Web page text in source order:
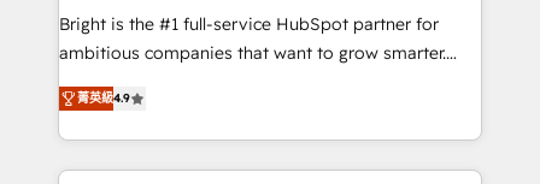
RevOps and AI-driven sales enablement • Website
design and CMS development • ERP integration: SAP,
and CRM migration from any platform •
Client/member portals built on HubSpot • Custom
Bright is the #1 full-service HubSpot partner for
ambitious companies that want to grow smarter.
From HubSpot onboarding, to training, from
developing a new website to lead generation and
digital marketing; we do it all (and with great
results)! In short, our services include: - HubSpot
菁英級4.9